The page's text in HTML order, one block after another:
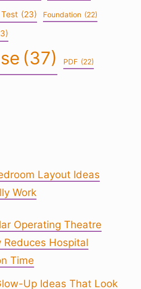
(23) Foundation (22)
(37) PDF (22)
Layout Ideas
Work
Operating Theatre
Reduces Hospital
Time
Up Ideas That Look